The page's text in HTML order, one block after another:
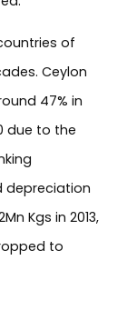
of
Ceylon
47% in
due to the
depreciation
Kgs in 2013,
to